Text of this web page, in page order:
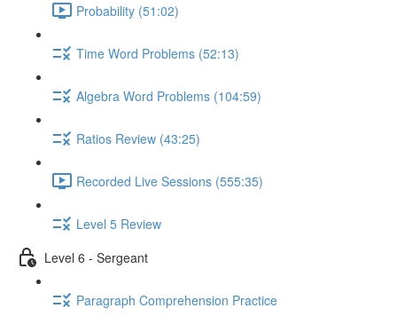
Probability (51:02)
Time Word Problems (52:13)
Algebra Word Problems (104:59)
Ratios Review (43:25)
Recorded Live Sessions (555:35)
Level 5 Review
Level 6 - Sergeant
Paragraph Comprehension Practice